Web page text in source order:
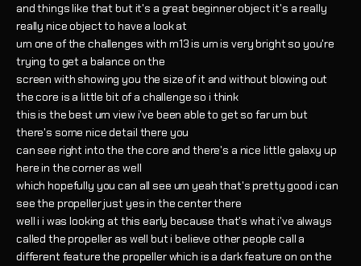
and things like that but it's a great beginner object it's a really
really nice object to have a look at
um one of the challenges with m13 is um is very bright so you're
trying to get a balance on the
screen with showing you the size of it and without blowing out
the core is a little bit of a challenge so i think
this is the best um view i've been able to get so far um but
there's some nice detail there you
can see right into the the core and there's a nice little galaxy up
here in the corner as well
which hopefully you can all see um yeah that's pretty good i can
see the propeller just yes in the center there
well i i was looking at this early because that's what i've always
called the propeller as well but i believe other people call a
different feature the propeller which is a dark feature on on the